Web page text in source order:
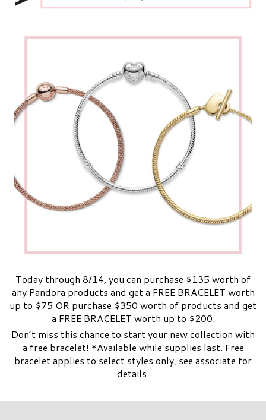
Today through 8/14, you can purchase $135 worth of
any Pandora products and get a FREE BRACELET worth
up to $75 OR purchase $350 worth of products and get
a FREE BRACELET worth up to $200.
Don’t miss this chance to start your new collection with
a free bracelet! *Available while supplies last. Free
bracelet applies to select styles only, see associate for
details.